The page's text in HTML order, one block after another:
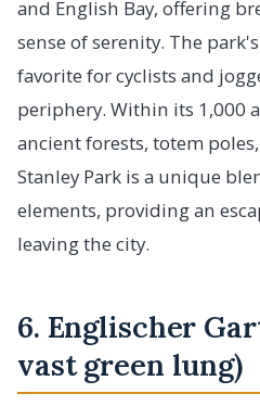
and English Bay, offering
sense of serenity. The
favorite for cyclists and
periphery. Within its 1,000
ancient forests, totem
Stanley Park is a unique
elements, providing an
leaving the city.
6. Englischer
vast green lung)